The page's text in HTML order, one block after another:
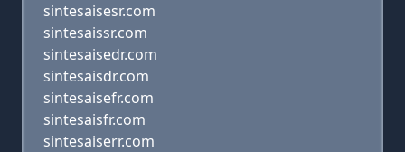
sintesaisesr.com
sintesaissr.com
sintesaisedr.com
sintesaisdr.com
sintesaisefr.com
sintesaisfr.com
sintesaiserr.com